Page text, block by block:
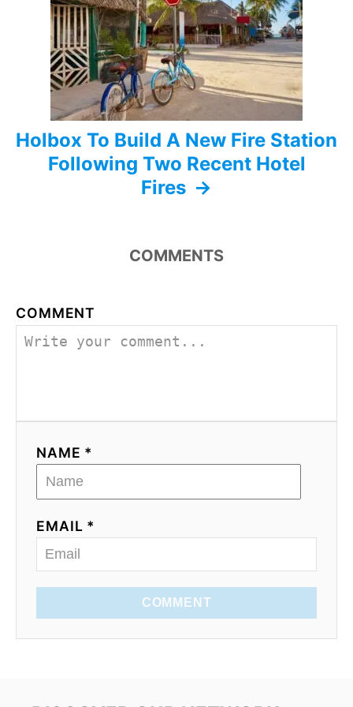
Holbox To Build A New Fire Station
Following Two Recent Hotel
Fires
COMMENTS
COMMENT
NAME *
EMAIL *
COMMENT